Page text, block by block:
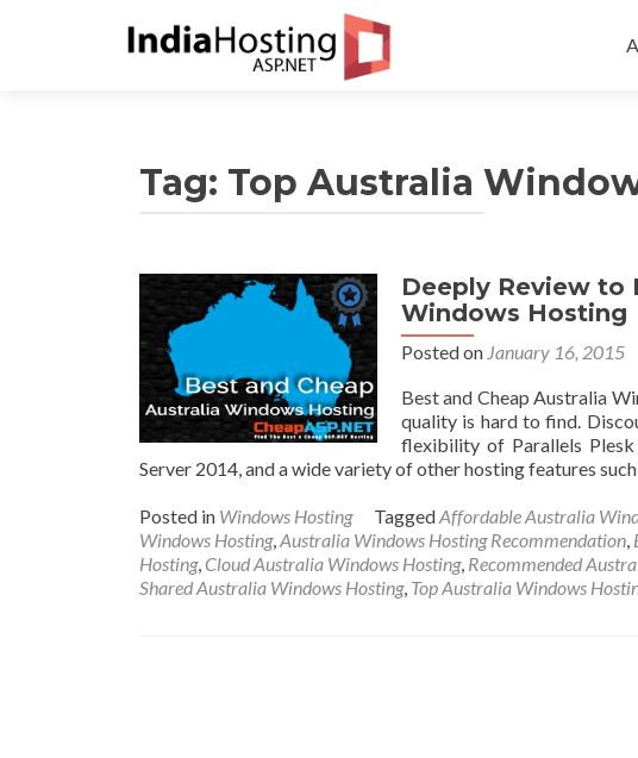
Tag: Top Australia
Deeply Review to
Windows Hosting
Posted on January 16, 2015
Best and Cheap Australia
quality is hard to find.
flexibility of Parallels
Server 2014, and a wide variety of other hosting features
Posted in Windows Hosting TaggedAffordable Australia
Windows Hosting,Australia Windows Hosting Recommendation,
Hosting, Cloud Australia Windows Hosting, Recommended
Shared Australia Windows Hosting, Top Australia Windows